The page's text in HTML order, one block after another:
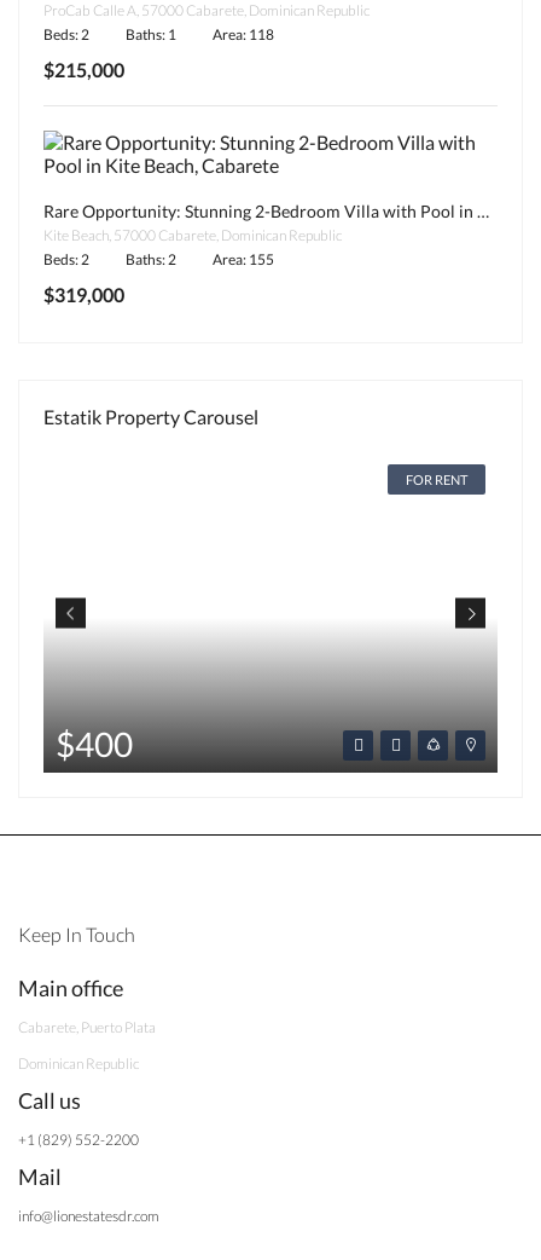
ProCab Calle A, 57000 Cabarete, Dominican Republic
Beds: 2
Baths: 1 Area: 118
$215,000
Rare Opportunity: Stunning 2-Bedroom Villa with Pool in Kite Beach, Cabarete
Kite Beach, 57000 Cabarete, Dominican Republic
Beds: 2
Baths: 2 Area: 155
$319,000
Estatik Property Carousel
FOR RENT
$400
Keep In Touch
Main office
Cabarete, Puerto Plata
Dominican Republic
Call us
+1 (829) 552-2200
Mail
info@lionestatesdr.com